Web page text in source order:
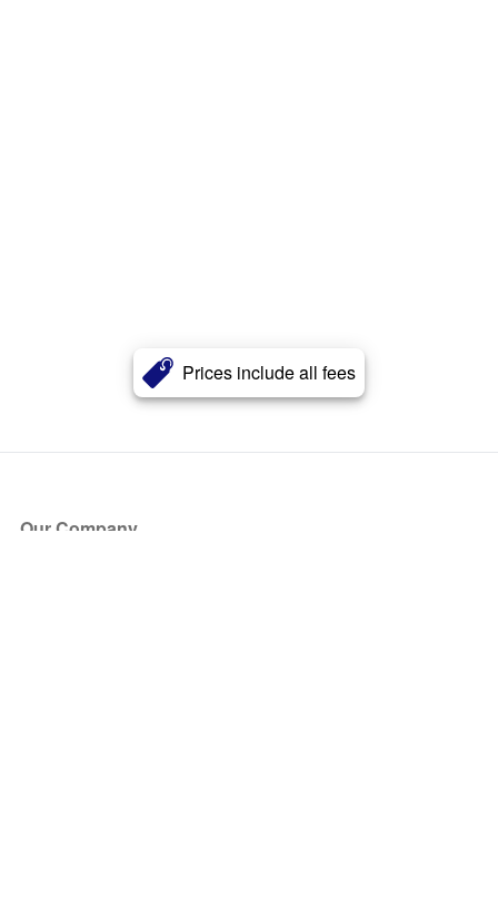
Prices include all fees
Our Company